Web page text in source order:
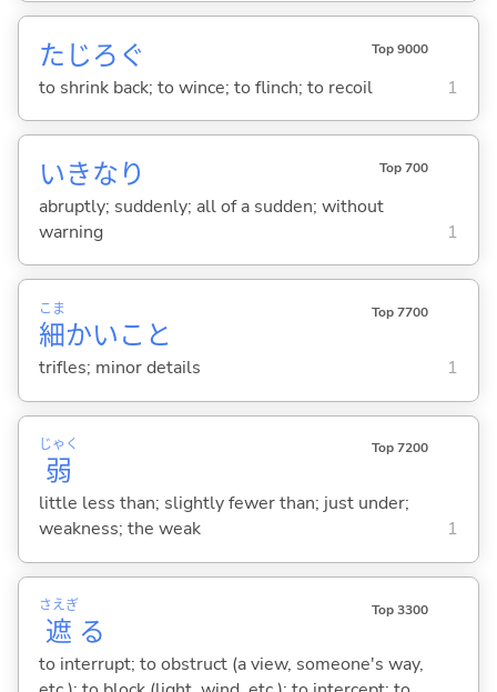
たじろ ぐ Top 9000
to shrink back; to wince; to flinch; to recoil 1
いきなり Top 700
abruptly; suddenly; all of a sudden; without
warning
1
細
こま
かいこと
Top 7700
trifles; minor details 1
弱
じゃく Top 7200
little less than; slightly fewer than; just under;
weakness; the weak
1
遮
さえぎ
る
Top 3300
to interrupt; to obstruct (a view, someone's way,